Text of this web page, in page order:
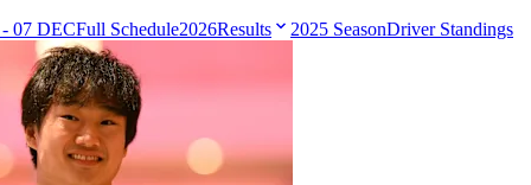
07 DECFull Schedule2026Results 2025 SeasonDriver Standings